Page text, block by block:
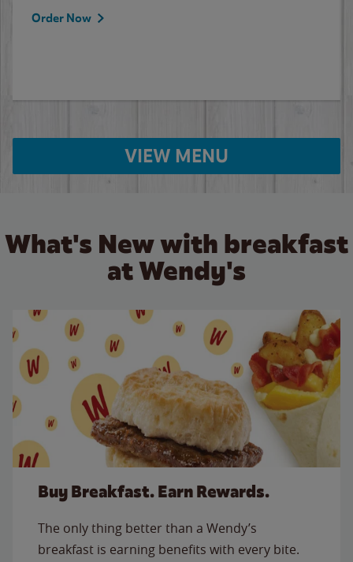
Order Now
VIEW MENU
What's New with breakfast
at Wendy's
Buy Breakfast. Earn Rewards.
The only thing better than a Wendy’s
breakfast is earning benefits with every bite.